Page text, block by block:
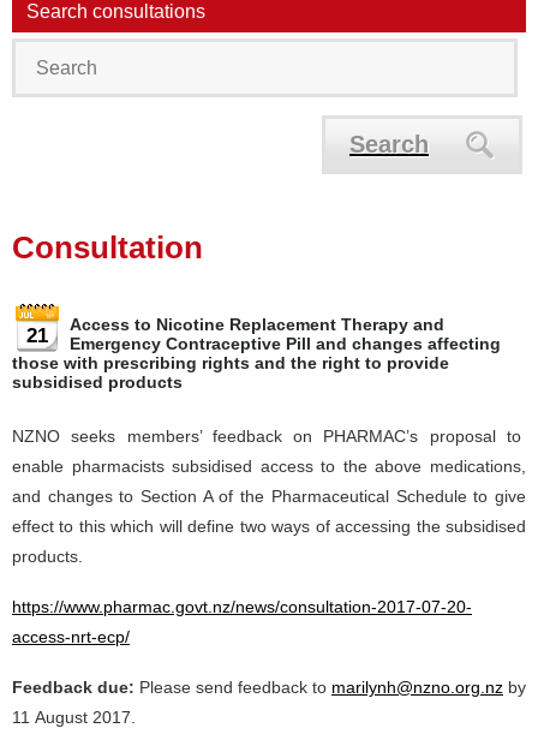
Search consultations
Search
Consultation
21
Access to Nicotine Replacement Therapy and
Emergency Contraceptive Pill and changes affecting
those with prescribing rights and the right to provide
subsidised products
NZNO seeks members’ feedback on PHARMAC’s proposal to
enable pharmacists subsidised access to the above medications,
and changes to Section A of the Pharmaceutical Schedule to give
effect to this which will define two ways of accessing the subsidised
products.
https://www.pharmac.govt.nz/news/consultation-2017-07-20-
access-nrt-ecp/
Feedback due: Please send feedback to marilynh@nzno.org.nz by
11 August 2017.